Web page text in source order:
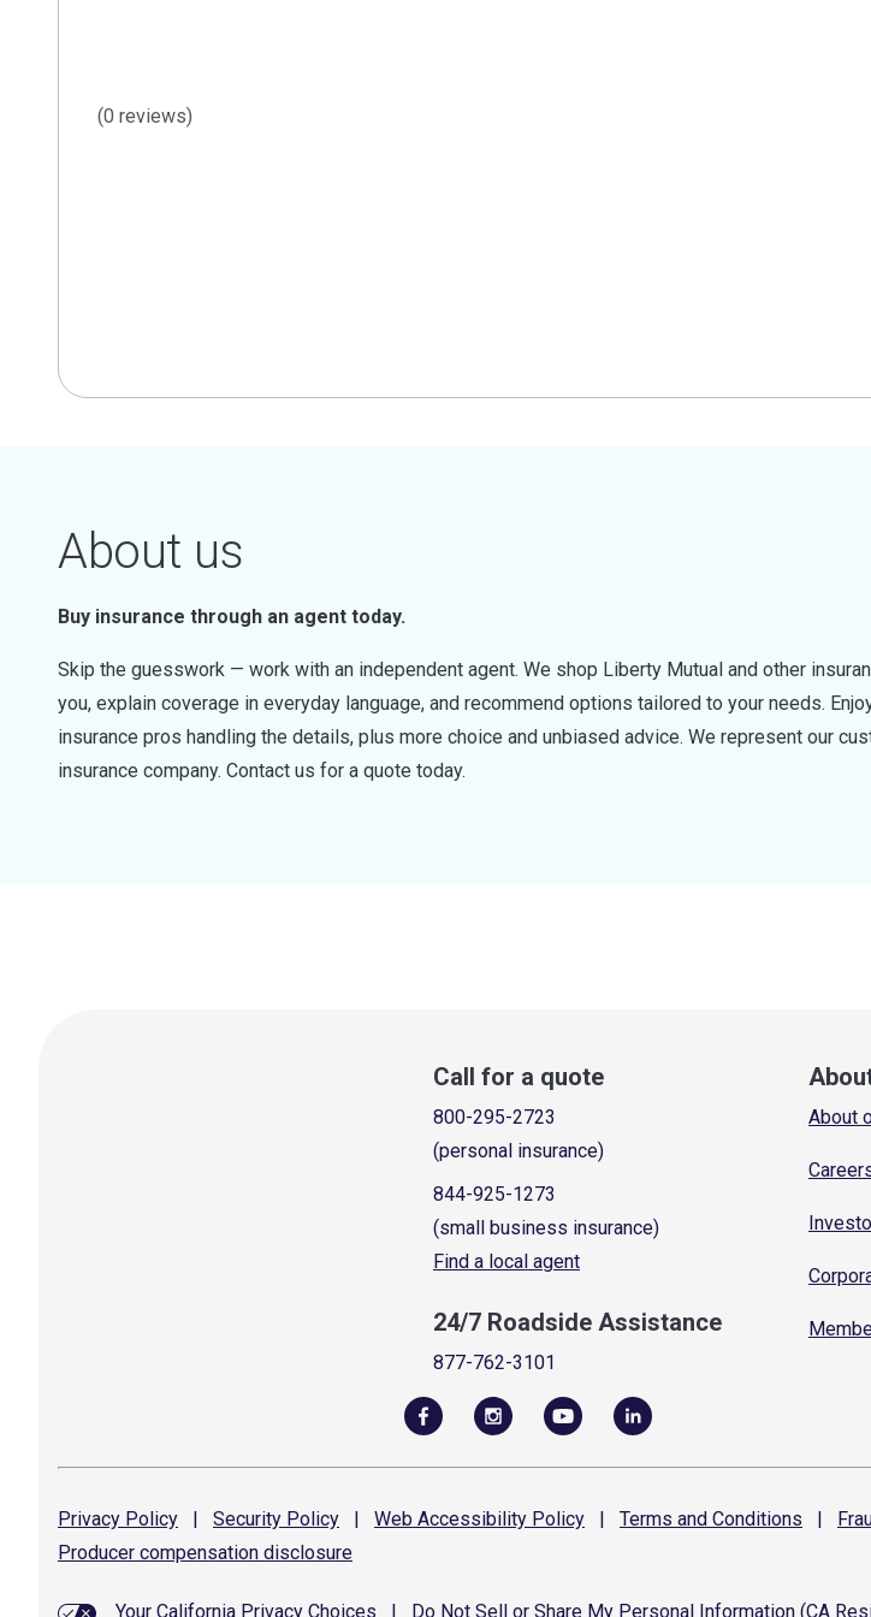
(0 reviews)
About us
Buy insurance through an agent today.
Skip the guesswork — work with an independent agent. We shop Liberty Mutual and other
you, explain coverage in everyday language, and recommend options tailored to your needs.
insurance pros handling the details, plus more choice and unbiased advice. We represent our
insurance company. Contact us for a quote today.
Call for a quote
800-295-2723
(personal insurance)
844-925-1273
(small business insurance)
Find a local agent
24/7 Roadside Assistance
877-762-3101
About
Privacy Policy | Security Policy | Web Accessibility Policy | Terms and Conditions |
Producer compensation disclosure
Your California Privacy Choices Do Not Sell or Share My Personal Information (CA